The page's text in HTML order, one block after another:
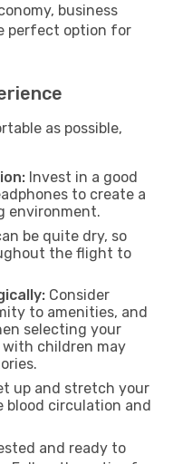
business
perfect option for
as possible,
Invest in a good
to create a
environment.
be quite dry, so
the flight to
Consider
to amenities, and
selecting your
with children may
up and stretch your
blood circulation and
and ready to